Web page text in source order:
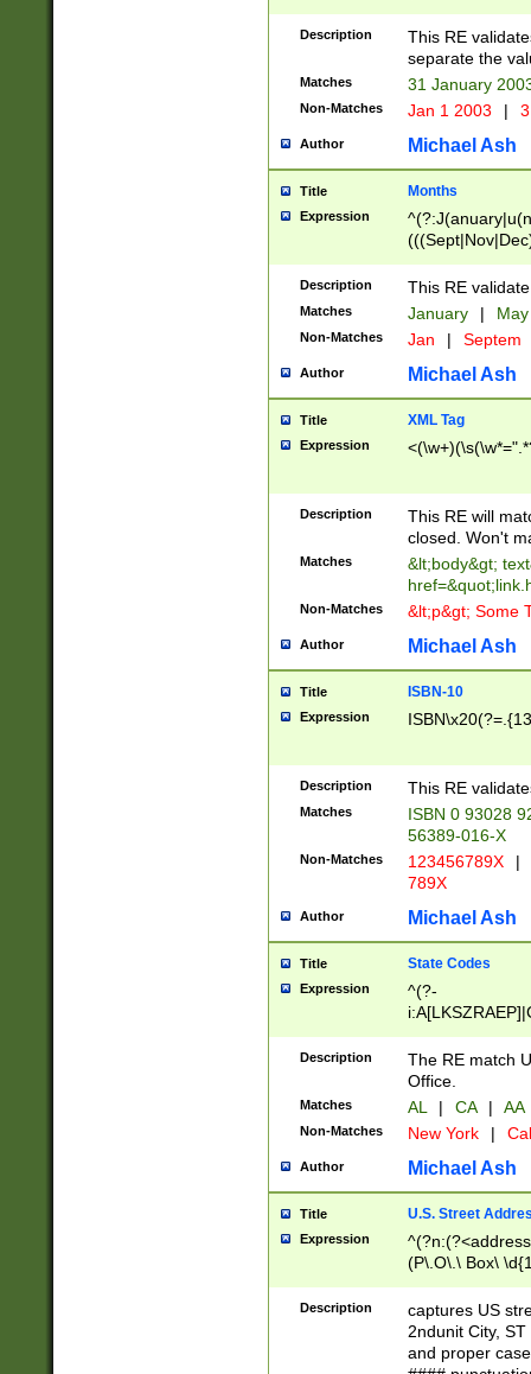
(((1[6-9]|[2-
9]\d)\d{2})$
Description
This RE
separate the
Matches 31 January
Non-Matches Jan 1 2003 |
Author Michael Ash
Title Months
Expression
Description This RE
Matches January |
Non-Matches Jan | Septem
Author Michael Ash
Title XML Tag
Expression
Description
This RE will
closed. Won't
Matches
&lt;body&gt;
Non-Matches &lt;p&gt; Some
Author Michael Ash
Title ISBN-10
Expression
Description This RE
Matches
ISBN 0 93028
56389-016-X
Non-Matches 123456789X |
789X
Author Michael Ash
Title State Codes
Expression
^(?-
Description
The RE match
Office.
Matches AL | CA | AA
Non-Matches New York |
Author Michael Ash
Title U.S. Street
Expression
(P\.O\.\ Box\
\x20(?
Description
captures US
2ndunit City,
and proper